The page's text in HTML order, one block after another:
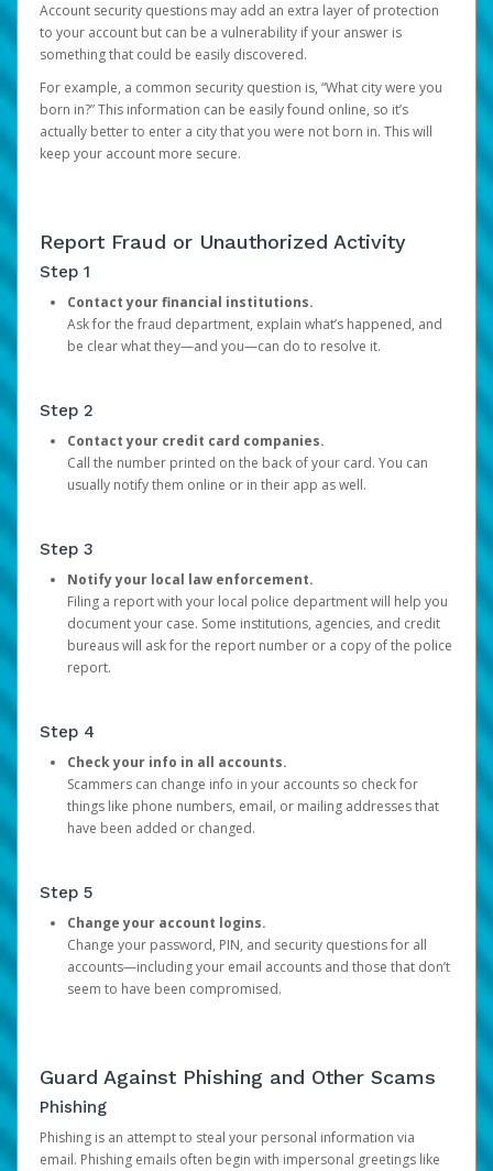
Account security questions may add an extra layer of protection
to your account but can be a vulnerability if your answer is
something that could be easily discovered.
For example, a common security question is, “What city were you
born in?” This information can be easily found online, so it’s
actually better to enter a city that you were not born in. This will
keep your account more secure.
Report Fraud or Unauthorized Activity
Step 1
Contact your financial institutions.
Ask for the fraud department, explain what’s happened, and
be clear what they—and you—can do to resolve it.
Step 2
Contact your credit card companies.
Call the number printed on the back of your card. You can
usually notify them online or in their app as well.
Step 3
Notify your local law enforcement.
Filing a report with your local police department will help you
document your case. Some institutions, agencies, and credit
bureaus will ask for the report number or a copy of the police
report.
Step 4
Check your info in all accounts.
Scammers can change info in your accounts so check for
things like phone numbers, email, or mailing addresses that
have been added or changed.
Step 5
Change your account logins.
Change your password, PIN, and security questions for all
accounts—including your email accounts and those that don’t
seem to have been compromised.
Guard Against Phishing and Other Scams
Phishing
Phishing is an attempt to steal your personal information via
email. Phishing emails often begin with impersonal greetings like